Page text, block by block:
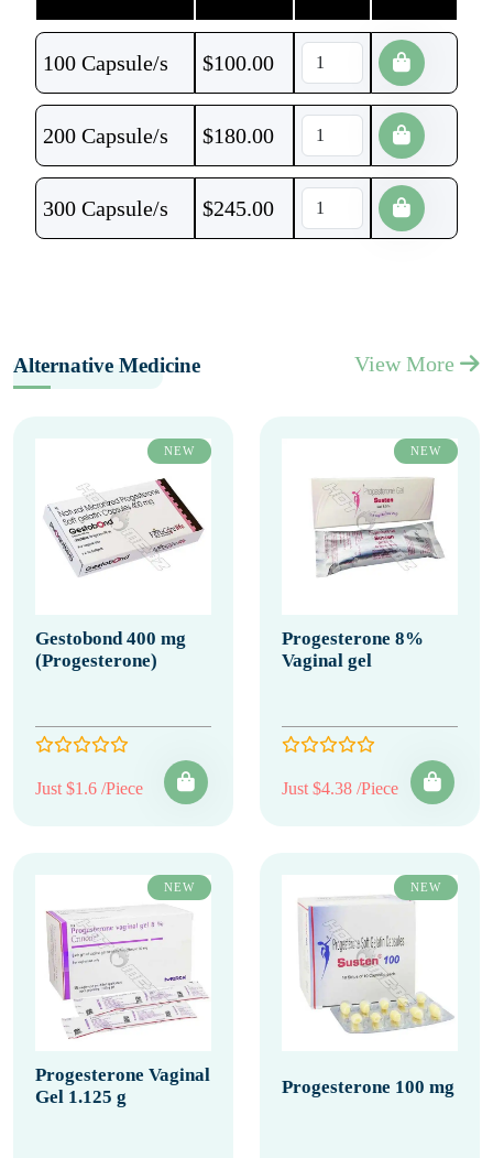
100 Capsule/s $100.00
200 Capsule/s $180.00
300 Capsule/s $245.00
Alternative Medicine View More
NEW
Gestobond 400 mg
(Progesterone)
Just $1.6 /Piece
NEW
Progesterone 8%
Vaginal gel
Just $4.38 /Piece
NEW
Progesterone Vaginal
Gel 1.125 g
NEW
Progesterone 100 mg